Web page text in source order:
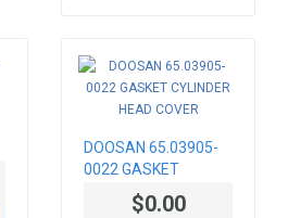
DOOSAN 65.03905-
0022 GASKET
CYLINDER HEAD
$0.00